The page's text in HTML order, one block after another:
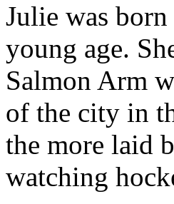
Julie was
young age.
Salmon Arm
of the city in
the more laid
watching